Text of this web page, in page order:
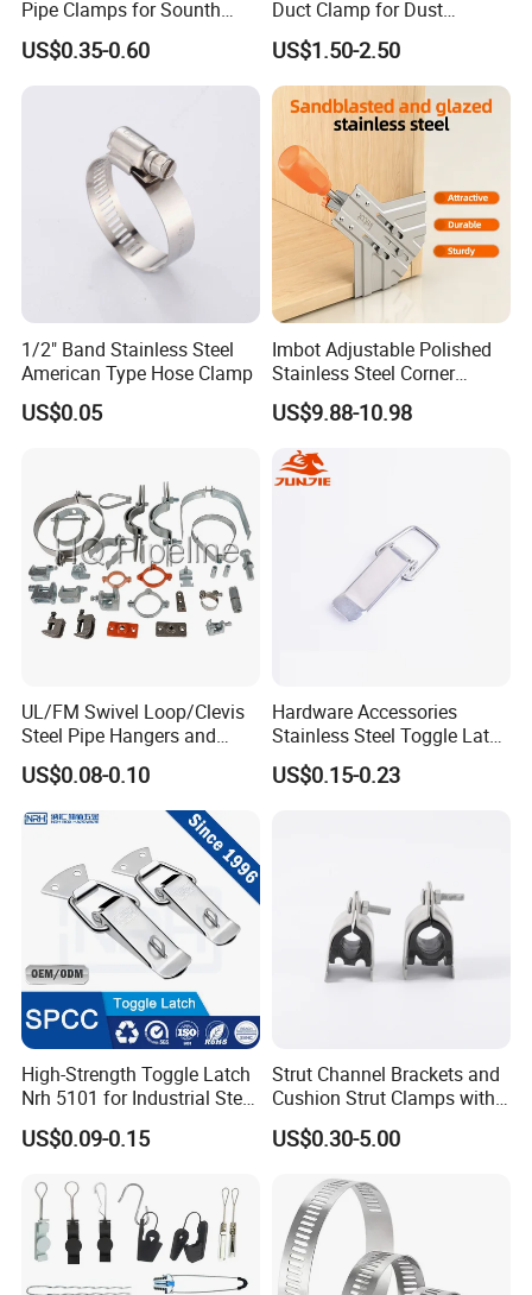
Pipe Clamps for Sounth
America From Factory
US$0.35-0.60
Duct Clamp for Dust
Collection System
US$1.50-2.50
1/2" Band Stainless Steel
American Type Hose Clamp
US$0.05
Imbot Adjustable Polished
Stainless Steel Corner
Clamps with OEM ODM
US$9.88-10.98
UL/FM Swivel Loop/Clevis
Steel Pipe Hangers and
Beam/Strut/Riser/Hose/Sei
smic Sway Bracing Clamp
US$0.08-0.10
Hardware Accessories
Stainless Steel Toggle Latch
Industrial Machinery
Wooden Box Spring Toggle
US$0.15-0.23
High-Strength Toggle Latch
Nrh 5101 for Industrial Steel
Toolboxes with ISO9001
US$0.09-0.15
Strut Channel Brackets and
Cushion Strut Clamps with
HDG and Electro Galvanized
US$0.30-5.00